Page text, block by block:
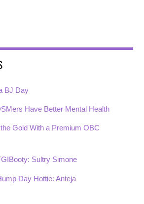
BJ Day
Have Better Mental Health
Gold With a Premium OBC
Sultry Simone
Day Hottie: Anteja